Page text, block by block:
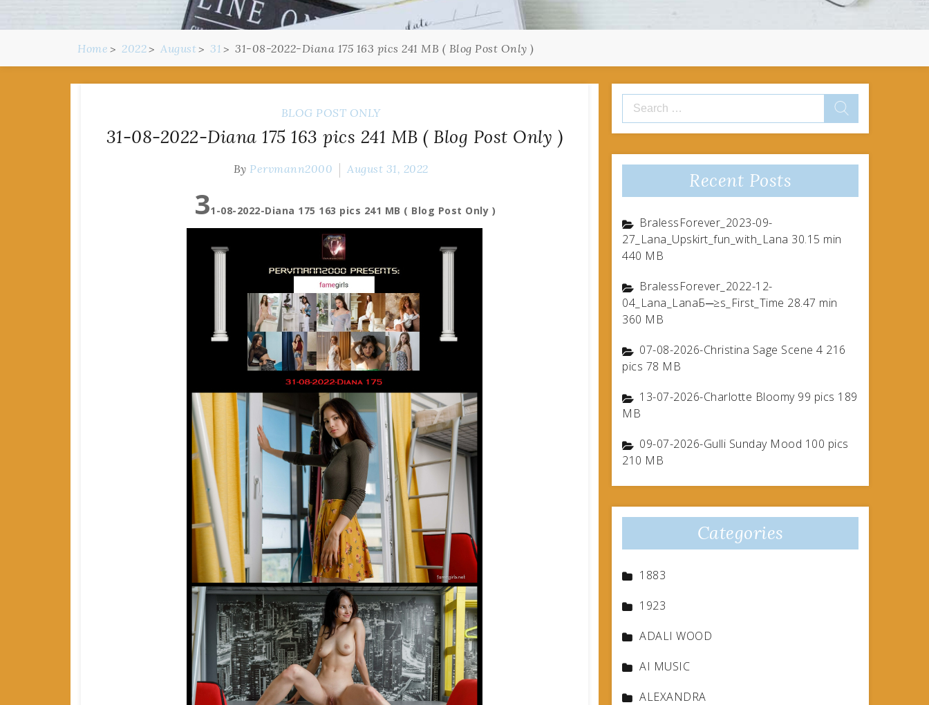
Home 2022 August 31 31-08-2022-Diana 175 163 pics 241 MB ( Blog Post Only )
BLOG POST ONLY
31-08-2022-Diana 175 163 pics 241 MB ( Blog Post Only )
By Pervmann2000 August 31, 2022
31-08-2022-Diana 175 163 pics 241 MB ( Blog Post Only )
Search
for:
Recent Posts
BralessForever_2023-09-
27_Lana_Upskirt_fun_with_Lana 30.15 min
440 MB
BralessForever_2022-12-
04_Lana_LanaБ─≥s_First_Time 28.47 min
360 MB
07-08-2026-Christina Sage Scene 4 216
pics 78 MB
13-07-2026-Charlotte Bloomy 99 pics 189
MB
09-07-2026-Gulli Sunday Mood 100 pics
210 MB
Categories
1883
1923
ADALI WOOD
AI MUSIC
ALEXANDRA